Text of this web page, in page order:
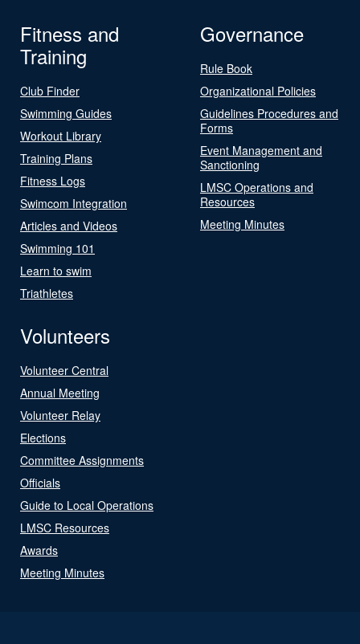
Fitness and
Training
Club Finder
Swimming Guides
Workout Library
Training Plans
Fitness Logs
Swimcom Integration
Articles and Videos
Swimming 101
Learn to swim
Triathletes
Governance
Rule Book
Organizational Policies
Guidelines Procedures and
Forms
Event Management and
Sanctioning
LMSC Operations and
Resources
Meeting Minutes
Volunteers
Volunteer Central
Annual Meeting
Volunteer Relay
Elections
Committee Assignments
Officials
Guide to Local Operations
LMSC Resources
Awards
Meeting Minutes